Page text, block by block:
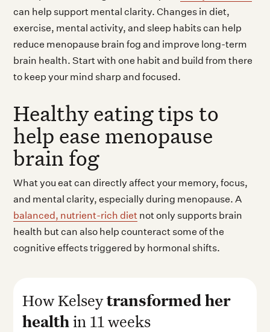
can help support mental clarity. Changes in diet,
exercise, mental activity, and sleep habits can help
reduce menopause brain fog and improve long-term
brain health. Start with one habit and build from there
to keep your mind sharp and focused.
Healthy eating tips to
help ease menopause
brain fog
What you eat can directly affect your memory, focus,
and mental clarity, especially during menopause. A
balanced, nutrient-rich diet not only supports brain
health but can also help counteract some of the
cognitive effects triggered by hormonal shifts.
How Kelseytransformed her
health in 11 weeks